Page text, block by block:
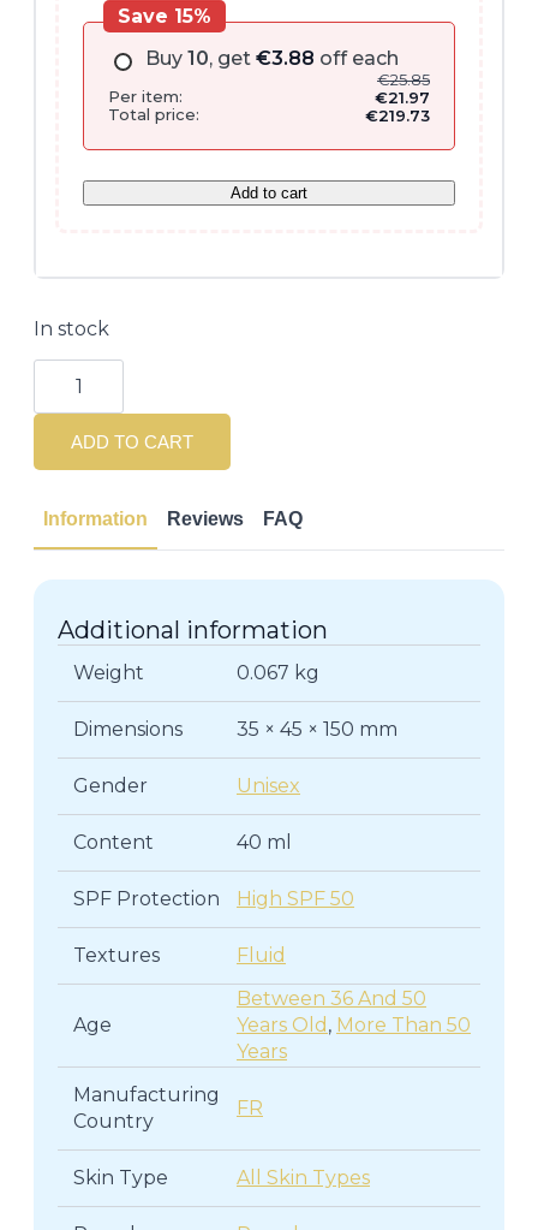
Buy 10, get €3.88 off each
€25.85
Per item:
€21.97
Total price:
€219.73
Save 15%
Add to cart
In stock
Lierac
Sunissime
Solar
Fluid
SPF50
quantity
ADD TO CART
Information Reviews FAQ
Additional information
Weight 0.067 kg
Dimensions 35 × 45 × 150 mm
Gender Unisex
Content 40 ml
SPF Protection High SPF 50
Textures Fluid
Age
Between 36 And 50
Years Old , More Than 50
Years
Manufacturing
Country
FR
Skin Type All Skin Types